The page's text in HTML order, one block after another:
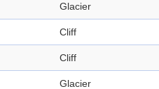
Glacier
Cliff
Cliff
Glacier